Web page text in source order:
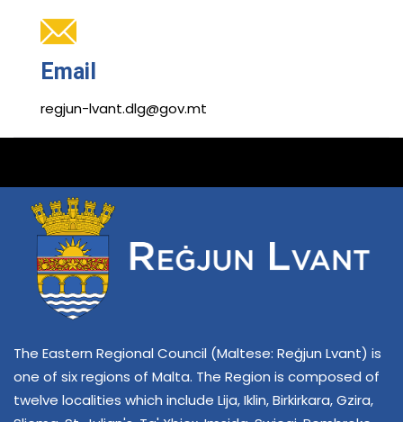
Email
regjun-lvant.dlg@gov.mt
The Eastern Regional Council (Maltese: Reġjun Lvant) is
one of six regions of Malta. The Region is composed of
twelve localities which include Lija, Iklin, Birkirkara, Gzira,